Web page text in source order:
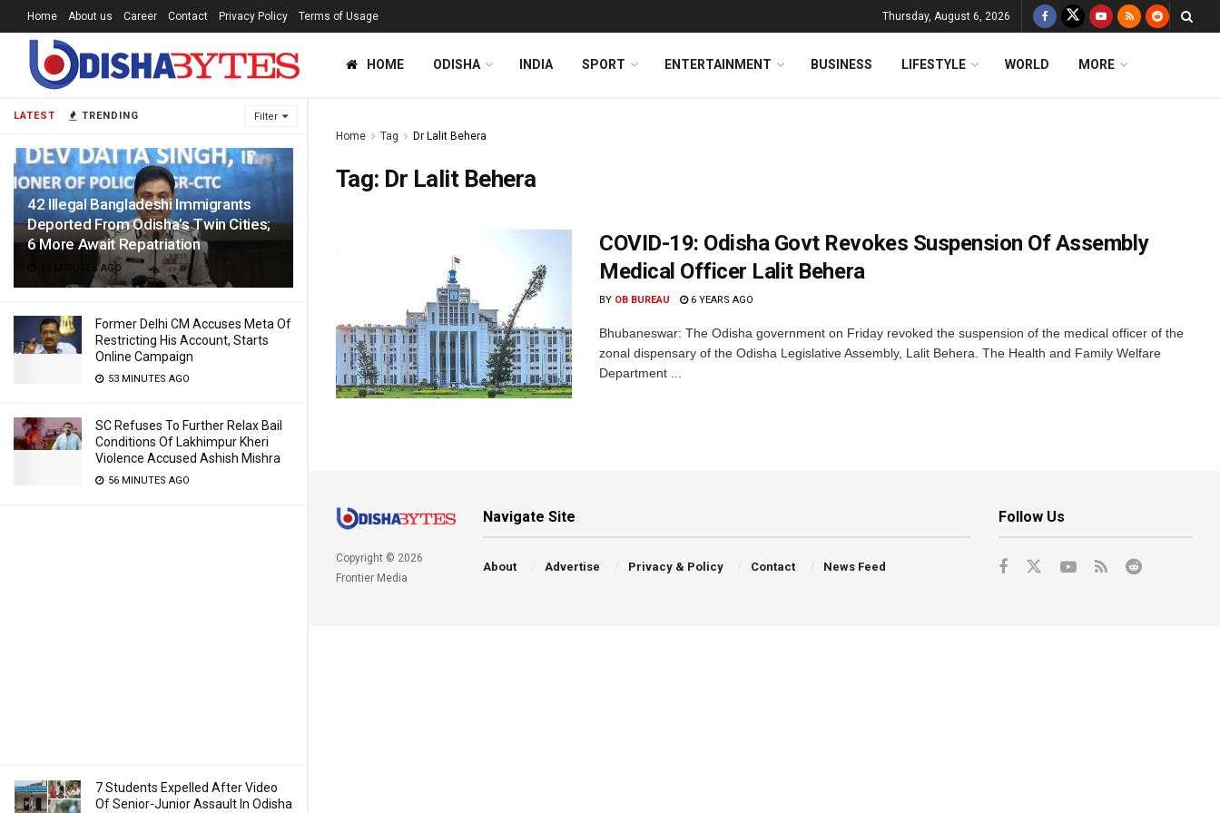
LATEST TRENDING Filter
42 Illegal Bangladeshi Immigrants
Deported From Odisha’s Twin Cities;
6 More Await Repatriation
13 MINUTES AGO
Former Delhi CM Accuses Meta Of
Restricting His Account, Starts
Online Campaign
53 MINUTES AGO
SC Refuses To Further Relax Bail
Conditions Of Lakhimpur Kheri
Violence Accused Ashish Mishra
56 MINUTES AGO
7 Students Expelled After Video
Of Senior-Junior Assault In Odisha
Home About us Career Contact Privacy Policy Terms of Usage Thursday, August 6, 2026
HOME ODISHA INDIA SPORT ENTERTAINMENT BUSINESS LIFESTYLE WORLD MORE
Home Tag Dr Lalit Behera
Tag: Dr Lalit Behera
COVID-19: Odisha Govt Revokes Suspension Of Assembly
Medical Officer Lalit Behera
BY OB BUREAU 6 YEARS AGO
Bhubaneswar: The Odisha government on Friday revoked the suspension of the medical officer of the
zonal dispensary of the Odisha Legislative Assembly, Lalit Behera. The Health and Family Welfare
Department ...
Copyright © 2026
Frontier Media
Navigate Site
About Advertise Privacy & Policy Contact News Feed
Follow Us